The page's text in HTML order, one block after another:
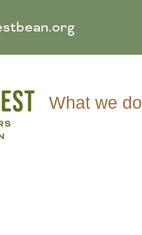
What we do